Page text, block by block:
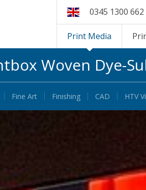
0345 1300 662
Print Media
Woven Dye-
Fine Art Finishing CAD HTV